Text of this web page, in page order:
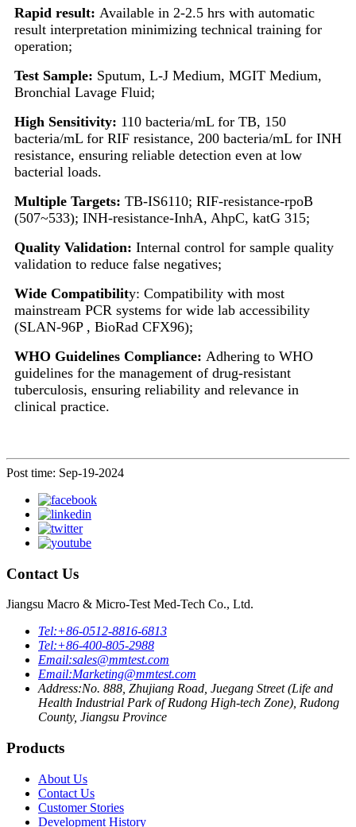
Rapid result: Available in 2-2.5 hrs with automatic
result interpretation minimizing technical training for
operation;
Test Sample: Sputum, L-J Medium, MGIT Medium,
Bronchial Lavage Fluid;
High Sensitivity: 110 bacteria/mL for TB, 150
bacteria/mL for RIF resistance, 200 bacteria/mL for INH
resistance, ensuring reliable detection even at low
bacterial loads.
Multiple Targets: TB-IS6110; RIF-resistance-rpoB
(507~533); INH-resistance-InhA, AhpC, katG 315;
Quality Validation: Internal control for sample quality
validation to reduce false negatives;
Wide Compatibility: Compatibility with most
mainstream PCR systems for wide lab accessibility
(SLAN-96P , BioRad CFX96);
WHO Guidelines Compliance: Adhering to WHO
guidelines for the management of drug-resistant
tuberculosis, ensuring reliability and relevance in
clinical practice.
Post time: Sep-19-2024
Contact Us
Jiangsu Macro & Micro-Test Med-Tech Co., Ltd.
Tel:+86-0512-8816-6813
Tel:+86-400-805-2988
Email:sales@mmtest.com
Email:Marketing@mmtest.com
Address:No. 888, Zhujiang Road, Juegang Street (Life and
Health Industrial Park of Rudong High-tech Zone), Rudong
County, Jiangsu Province
Products
About Us
Contact Us
Customer Stories
Development History